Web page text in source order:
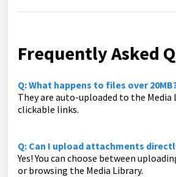
Frequently Asked
Q: What happens to files over
They are auto-uploaded to the Media
clickable links.
Q: Can I upload attachments
Yes! You can choose between
or browsing the Media Library.